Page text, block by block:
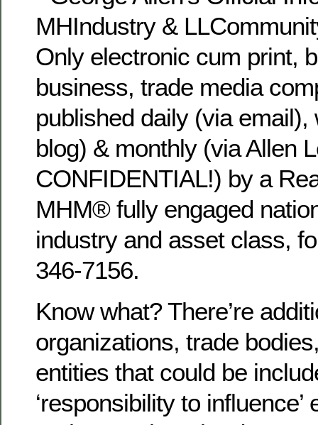
MHIndustry &
Only electronic cum print,
business, trade media
published daily (via
blog) & monthly (via Allen
CONFIDENTIAL!) by a
MHM® fully engaged
industry and asset class,
346-7156.
Know what? There’re
organizations, trade
entities that could be
‘responsibility to influence’